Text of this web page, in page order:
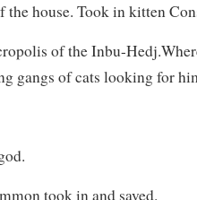
the house. Took in kitten
of the Inbu-
gangs of cats looking for
took in and saved.